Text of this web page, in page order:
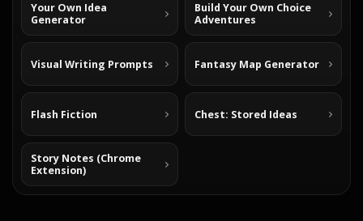
Your Own Idea
Generator
Build Your Own Choice
Adventures
Visual Writing Prompts Fantasy Map Generator
Flash Fiction Chest: Stored Ideas
Story Notes (Chrome
Extension)